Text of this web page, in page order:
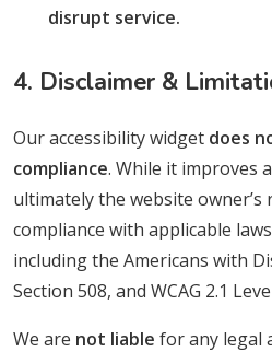
disrupt service.
4. Disclaimer &
Our accessibility widget does
compliance. While it improves
ultimately the website
compliance with applicable
including the Americans with
Section 508, and WCAG 2.1
We are not liable for any legal